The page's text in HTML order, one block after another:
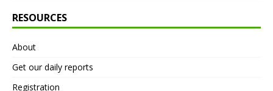
RESOURCES
About
Get our daily reports
Registration